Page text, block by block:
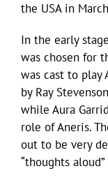
the USA in
In the early
was chosen for
was cast to play
by Ray
while Aura
role of Aneris.
out to be very
“thoughts